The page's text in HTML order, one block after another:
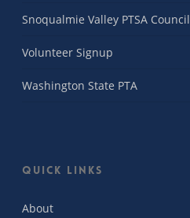
Snoqualmie Valley PTSA Council
Volunteer Signup
Washington State PTA
Quick Links
About